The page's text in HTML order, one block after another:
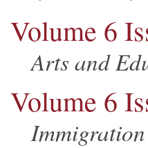
Volume 6
Arts and
Volume 6